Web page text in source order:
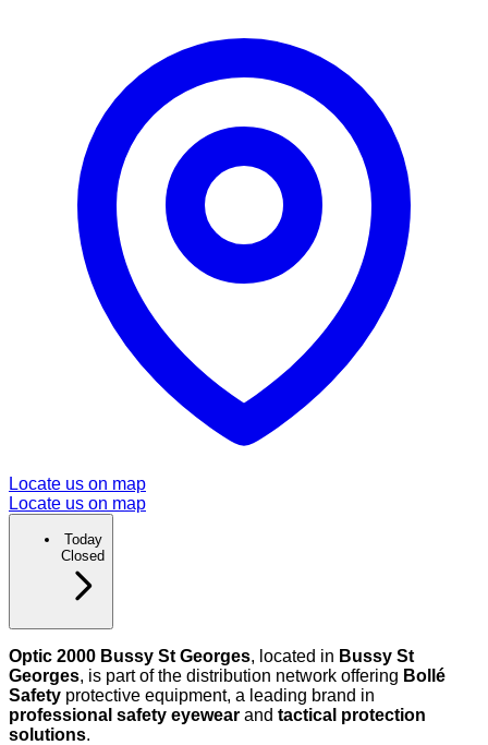
Locate us on map
Locate us on map
Today
Closed
Optic 2000 Bussy St Georges, located in Bussy St
Georges, is part of the distribution network offering Bollé
Safety protective equipment, a leading brand in
professional safety eyewear and tactical protection
solutions.